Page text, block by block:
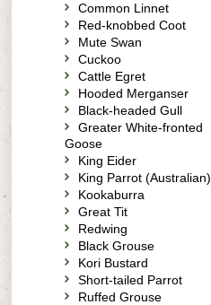
Common Linnet
Red-knobbed Coot
Mute Swan
Cuckoo
Cattle Egret
Hooded Merganser
Black-headed Gull
Greater White-fronted
Goose
King Eider
King Parrot (Australian)
Kookaburra
Great Tit
Redwing
Black Grouse
Kori Bustard
Short-tailed Parrot
Ruffed Grouse